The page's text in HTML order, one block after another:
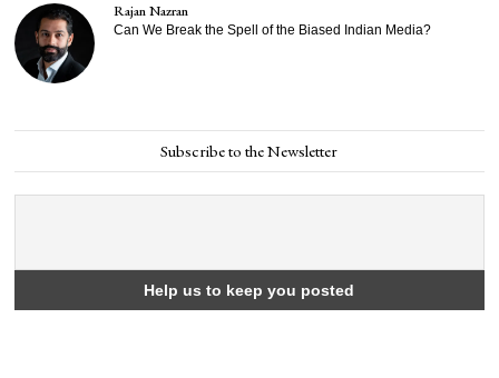
Rajan Nazran
Can We Break the Spell of the Biased Indian Media?
Subscribe to the Newsletter